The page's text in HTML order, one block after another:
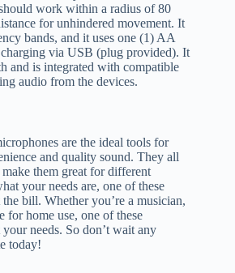
work within a radius of 80
for unhindered movement. It
bands, and it uses one (1) AA
via USB (plug provided). It
and is integrated with compatible
audio from the devices.
are the ideal tools for
and quality sound. They all
them great for different
your needs are, one of these
bill. Whether you’re a musician,
for home use, one of these
needs. So don’t wait any
today!